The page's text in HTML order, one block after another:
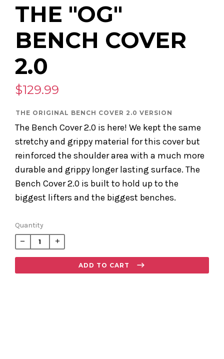
THE "OG"
BENCH COVER
2.0
$129.99
THE ORIGINAL BENCH COVER 2.0 VERSION
The Bench Cover 2.0 is here! We kept the same
stretchy and grippy material for this cover but
reinforced the shoulder area with a much more
durable and grippy longer lasting surface. The
Bench Cover 2.0 is built to hold up to the
biggest lifters and the biggest benches.
Regular
price
Quantity
− +
ADD TO CART